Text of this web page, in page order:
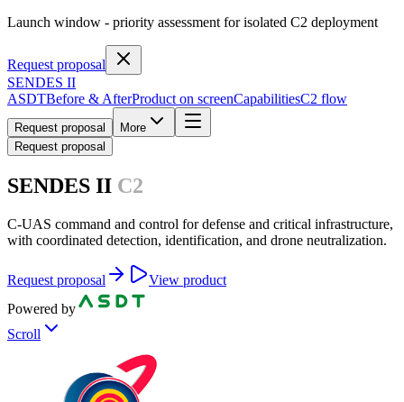
Launch window - priority assessment for isolated C2 deployment
Request proposal
SENDES II
ASDTBefore & AfterProduct on screenCapabilitiesC2 flow
Request proposal
More
Request proposal
SENDES II C2
C-UAS command and control for defense and critical infrastructure,
with coordinated detection, identification, and drone neutralization.
Request proposal
View product
Powered by
Scroll